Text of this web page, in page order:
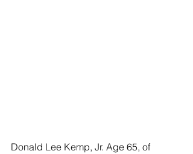
Donald Lee Kemp, Jr. Age 65, of